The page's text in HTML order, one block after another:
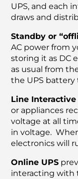
UPS, and each
draws and
Standby or
AC power from
storing it as DC
as usual from
the UPS
Line Interactive
or appliances
voltage at all
in voltage.
electronics will
Online UPS
interacting with